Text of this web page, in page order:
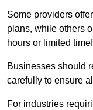
Some providers
plans, while others
hours or limited
Businesses should
carefully to ensure
For industries